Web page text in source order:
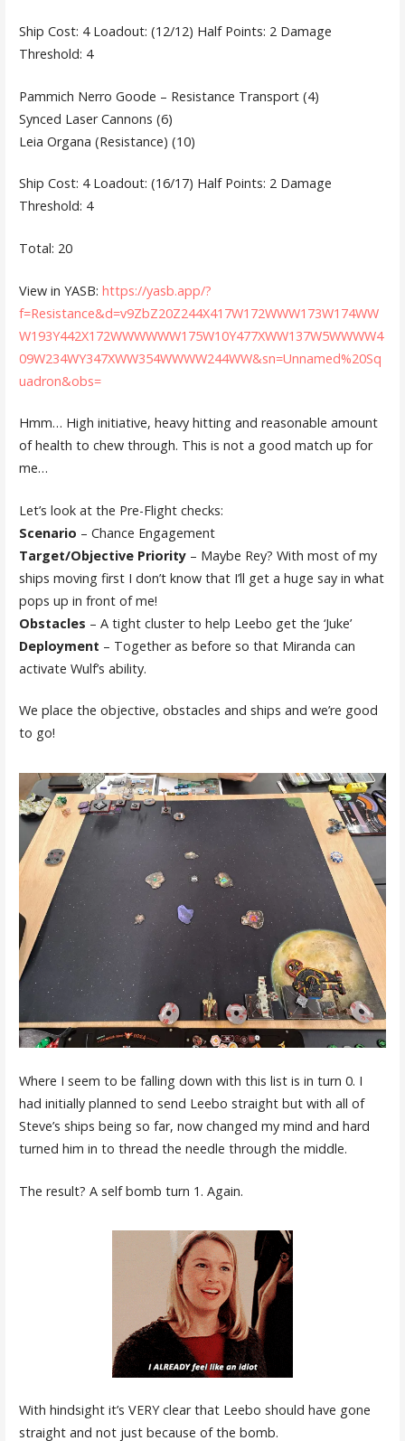
Ship Cost: 4 Loadout: (12/12) Half Points: 2 Damage
Threshold: 4
Pammich Nerro Goode – Resistance Transport (4)
Synced Laser Cannons (6)
Leia Organa (Resistance) (10)
Ship Cost: 4 Loadout: (16/17) Half Points: 2 Damage
Threshold: 4
Total: 20
View in YASB: https://yasb.app/?
f=Resistance&d=v9ZbZ20Z244X417W172WWW173W174WW
W193Y442X172WWWWWW175W10Y477XWW137W5WWWW4
09W234WY347XWW354WWWW244WW&sn=Unnamed%20Sq
uadron&obs=
Hmm… High initiative, heavy hitting and reasonable amount
of health to chew through. This is not a good match up for
me…
Let’s look at the Pre-Flight checks:
Scenario – Chance Engagement
Target/Objective Priority – Maybe Rey? With most of my
ships moving first I don’t know that I’ll get a huge say in what
pops up in front of me!
Obstacles – A tight cluster to help Leebo get the ‘Juke’
Deployment – Together as before so that Miranda can
activate Wulf’s ability.
We place the objective, obstacles and ships and we’re good
to go!
Where I seem to be falling down with this list is in turn 0. I
had initially planned to send Leebo straight but with all of
Steve’s ships being so far, now changed my mind and hard
turned him in to thread the needle through the middle.
The result? A self bomb turn 1. Again.
With hindsight it’s VERY clear that Leebo should have gone
straight and not just because of the bomb.